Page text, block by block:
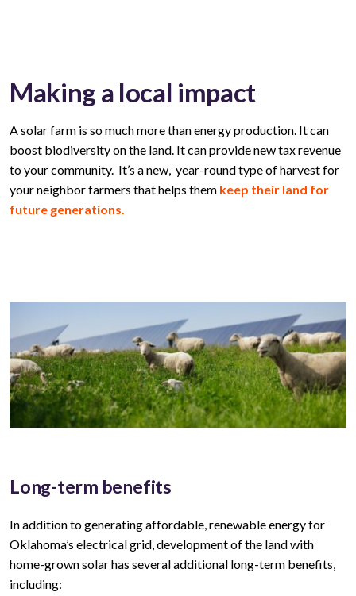
Making a local impact
A solar farm is so much more than energy production. It can
boost biodiversity on the land. It can provide new tax revenue
to your community. It’s a new, year-round type of harvest for
your neighbor farmers that helps them keep their land for
future generations.
Long-term benefits
In addition to generating affordable, renewable energy for
Oklahoma’s electrical grid, development of the land with
home-grown solar has several additional long-term benefits,
including: